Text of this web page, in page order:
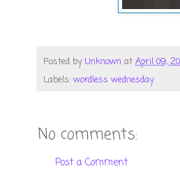
Posted byUnknown at April 09,
Labels: wordless wednesday
No comments:
Post a Comment